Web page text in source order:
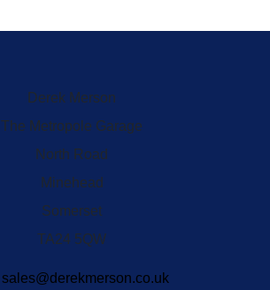
Derek Merson
The Metropole Garage
North Road
Minehead
Somerset
TA24 5QW
sales@derekmerson.co.uk